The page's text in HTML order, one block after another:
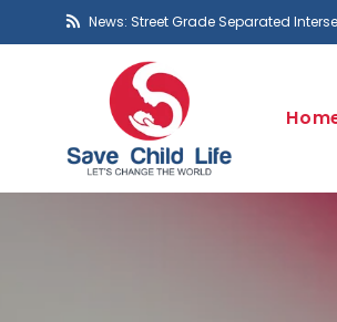
News: Street Grade Separated